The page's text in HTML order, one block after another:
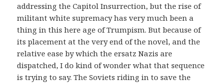
addressing the Capitol Insurrection, but the rise of
militant white supremacy has very much been a
thing in this here age of Trumpism. But because of
its placement at the very end of the novel, and the
relative ease by which the ersatz Nazis are
dispatched, I do kind of wonder what that sequence
is trying to say. The Soviets riding in to save the